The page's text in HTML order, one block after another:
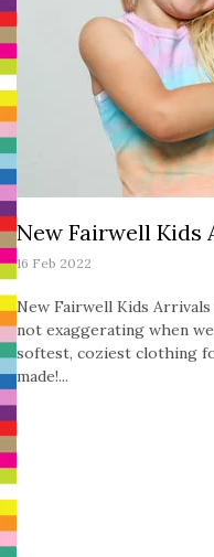
New Fairwell Kids
16 Feb 2022
New Fairwell Kids
not exaggerating when
softest, coziest clothing
made!...